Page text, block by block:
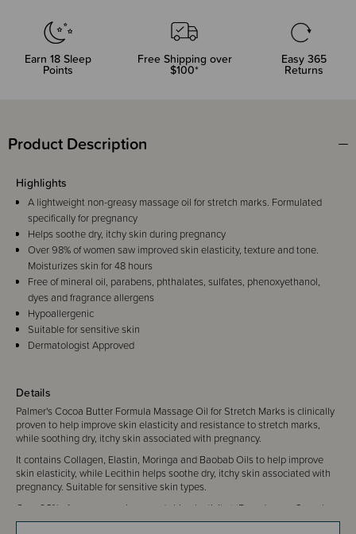
Earn 18Sleep
Points
Free Shipping over
$100*
Easy 365
Returns
Product Description
Details
Palmer's Cocoa Butter Formula Massage Oil for Stretch Marks is clinically
proven to help improve skin elasticity and resistance to stretch marks,
while soothing dry, itchy skin associated with pregnancy.
It contains Collagen, Elastin, Moringa and Baobab Oils to help improve
skin elasticity, while Lecithin helps soothe dry, itchy skin associated with
pregnancy. Suitable for sensitive skin types.
Over 98% of women saw improved skin elasticity.* *Based on an 8 week
in-home trial by 55 female panelists aged 18-49.
Highlights
A lightweight non-greasy massage oil for stretch marks. Formulated
specifically for pregnancy
Helps soothe dry, itchy skin during pregnancy
Over 98% of women saw improved skin elasticity, texture and tone.
Moisturizes skin for 48 hours
Free of mineral oil, parabens, phthalates, sulfates, phenoxyethanol,
dyes and fragrance allergens
Hypoallergenic
Suitable for sensitive skin
Dermatologist Approved